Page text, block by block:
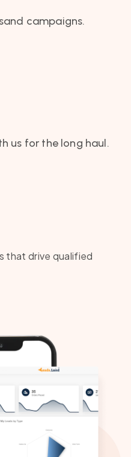
campaigns.
us for the long haul.
that drive qualified